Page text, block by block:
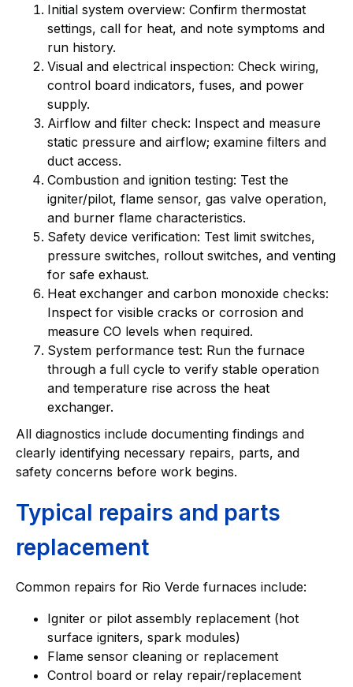
Initial system overview: Confirm thermostat
settings, call for heat, and note symptoms and
run history.
Visual and electrical inspection: Check wiring,
control board indicators, fuses, and power
supply.
Airflow and filter check: Inspect and measure
static pressure and airflow; examine filters and
duct access.
Combustion and ignition testing: Test the
igniter/pilot, flame sensor, gas valve operation,
and burner flame characteristics.
Safety device verification: Test limit switches,
pressure switches, rollout switches, and venting
for safe exhaust.
Heat exchanger and carbon monoxide checks:
Inspect for visible cracks or corrosion and
measure CO levels when required.
System performance test: Run the furnace
through a full cycle to verify stable operation
and temperature rise across the heat
exchanger.
All diagnostics include documenting findings and
clearly identifying necessary repairs, parts, and
safety concerns before work begins.
Typical repairs and parts
replacement
Common repairs for Rio Verde furnaces include:
Igniter or pilot assembly replacement (hot
surface igniters, spark modules)
Flame sensor cleaning or replacement
Control board or relay repair/replacement